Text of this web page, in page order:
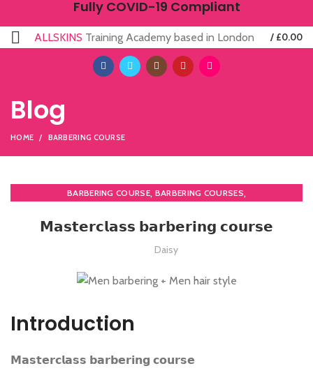
Fully COVID-19 Compliant
ALLSKINS Training Academy based in London / £0.00
Blog
HOME BARBERING COURSE
BARBERING COURSE, BARBERING COURSES,
BARBERING FAST TRACK COURSES,
HAIRDRESSING | BARBERING | BEAUTY COURSES NEAR STRATFORD
𝗠𝗮𝘀𝘁𝗲𝗿𝗰𝗹𝗮𝘀𝘀 𝗯𝗮𝗿𝗯𝗲𝗿𝗶𝗻𝗴 𝗰𝗼𝘂𝗿𝘀𝗲
Daisy
Introduction
𝗠𝗮𝘀𝘁𝗲𝗿𝗰𝗹𝗮𝘀𝘀 𝗯𝗮𝗿𝗯𝗲𝗿𝗶𝗻𝗴 𝗰𝗼𝘂𝗿𝘀𝗲